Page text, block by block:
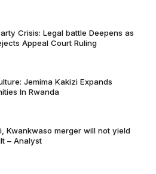
Crisis: Legal battle Deepens as
Appeal Court Ruling
Jemima Kakizi Expands
In Rwanda
Kwankwaso merger will not yield
– Analyst